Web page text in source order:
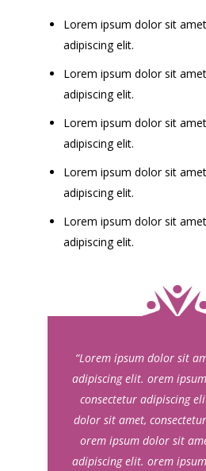
Lorem ipsum dolor sit
adipiscing elit.
Lorem ipsum dolor sit
adipiscing elit.
Lorem ipsum dolor sit
adipiscing elit.
Lorem ipsum dolor sit
adipiscing elit.
Lorem ipsum dolor sit
adipiscing elit.
“Lorem ipsum dolor sit
adipiscing elit. orem
consectetur adipiscing
dolor sit amet,
orem ipsum dolor sit
adipiscing elit. orem